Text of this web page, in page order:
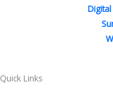
n
Quick Links